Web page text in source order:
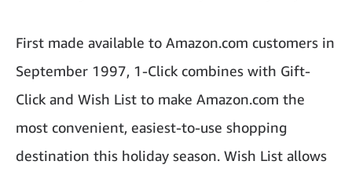
First made available to Amazon.com customers in
September 1997, 1-Click combines with Gift-
Click and Wish List to make Amazon.com the
most convenient, easiest-to-use shopping
destination this holiday season. Wish List allows